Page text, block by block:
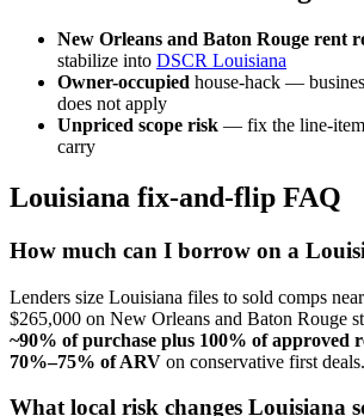
New Orleans and Baton Rouge rent
stabilize into DSCR Louisiana
Owner-occupied house-hack —
does not apply
Unpriced scope risk — fix the line-
carry
Louisiana fix-and-flip FAQ
How much can I borrow on a
Lenders size Louisiana files to sold comps
$265,000 on New Orleans and Baton Rouge
~90% of purchase plus 100% of approved
70%–75% of ARV on conservative first deals.
What local risk changes Louisiana